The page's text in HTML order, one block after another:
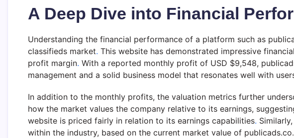
A Deep Dive into Financial
Understanding the financial performance of a platform such as
classifieds market. This website has demonstrated impressive
profit margin. With a reported monthly profit of USD $9,548,
management and a solid business model that resonates well with
In addition to the monthly profits, the valuation metrics further
how the market values the company relative to its earnings,
website is priced fairly in relation to its earnings capabilities.
within the industry, based on the current market value of